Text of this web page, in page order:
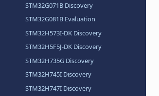
STM32G071B Discovery
STM32G081B Evaluation
STM32H573I-DK Discovery
STM32H5F5J-DK Discovery
STM32H735G Discovery
STM32H745I Discovery
STM32H747I Discovery